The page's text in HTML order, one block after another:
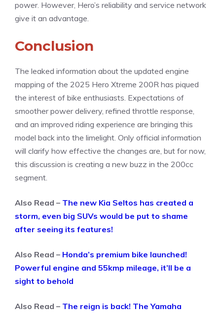
power. However, Hero’s reliability and service network
give it an advantage.
Conclusion
The leaked information about the updated engine
mapping of the 2025 Hero Xtreme 200R has piqued
the interest of bike enthusiasts. Expectations of
smoother power delivery, refined throttle response,
and an improved riding experience are bringing this
model back into the limelight. Only official information
will clarify how effective the changes are, but for now,
this discussion is creating a new buzz in the 200cc
segment.
Also Read – The new Kia Seltos has created a
storm, even big SUVs would be put to shame
after seeing its features!
Also Read – Honda’s premium bike launched!
Powerful engine and 55kmp mileage, it’ll be a
sight to behold
Also Read – The reign is back! The Yamaha